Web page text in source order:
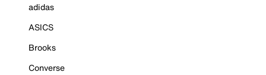
adidas
ASICS
Brooks
Converse